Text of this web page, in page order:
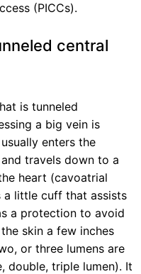
(PICCs).
central
is tunneled
a big vein is
enters the
travels down to a
heart (cavoatrial
a little cuff that assists
a protection to avoid
skin a few inches
or three lumens are
double, triple lumen). It